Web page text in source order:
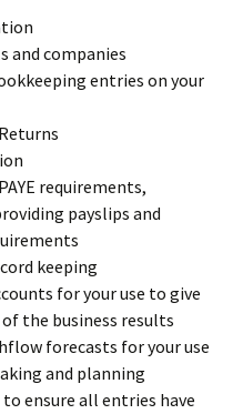
and companies
entries on your
requirements,
payslips and
keeping
for your use to give
the business results
forecasts for your use
and planning
ensure all entries have